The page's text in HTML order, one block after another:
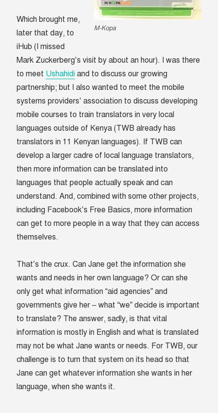
M-Kopa
Which brought me,
later that day, to
iHub (I missed
Mark Zuckerberg’s visit by about an hour). I was there
to meet Ushahidi and to discuss our growing
partnership; but I also wanted to meet the mobile
systems providers’ association to discuss developing
mobile courses to train translators in very local
languages outside of Kenya (TWB already has
translators in 11 Kenyan languages). If TWB can
develop a larger cadre of local language translators,
then more information can be translated into
languages that people actually speak and can
understand. And, combined with some other projects,
including Facebook’s Free Basics, more information
can get to more people in a way that they can access
themselves.
That’s the crux. Can Jane get the information she
wants and needs in her own language? Or can she
only get what information “aid agencies” and
governments give her – what “we” decide is important
to translate? The answer, sadly, is that vital
information is mostly in English and what is translated
may not be what Jane wants or needs. For TWB, our
challenge is to turn that system on its head so that
Jane can get whatever information she wants in her
language, when she wants it.